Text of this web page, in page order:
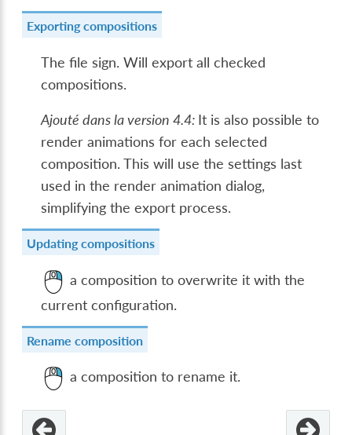
Exporting compositions
The file sign. Will export all checked
compositions.
Ajouté dans la version 4.4: It is also possible to
render animations for each selected
composition. This will use the settings last
used in the render animation dialog,
simplifying the export process.
Updating compositions
a composition to overwrite it with the
current configuration.
Rename composition
a composition to rename it.